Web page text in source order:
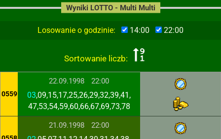
Losowanie o godzinie: 14:00 22:00
Sortowanie liczb:
Wyniki LOTTO - Multi Multi
0559
22.09.1998 22:00
03,09,15,17,25,26,29,32,39,41,
47,53,54,59,60,66,67,69,73,78
21.09.1998 22:00